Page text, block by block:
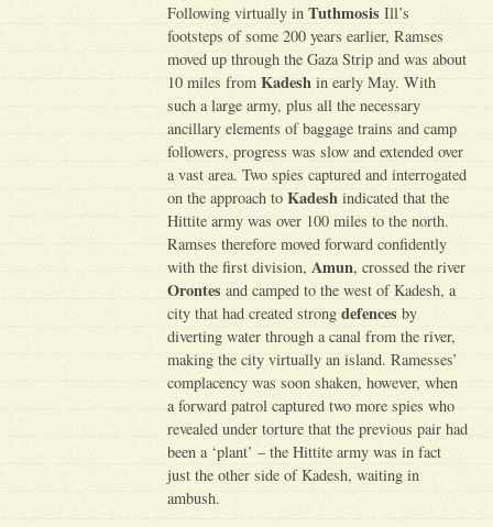
Following virtually inTuthmosis Ill’s
footsteps of some 200 years earlier, Ramses
moved up through the Gaza Strip and was about
10 miles fromKadesh in early May. With
such a large army, plus all the necessary
ancillary elements of baggage trains and camp
followers, progress was slow and extended over
a vast area. Two spies captured and interrogated
on the approach toKadesh indicated that the
Hittite army was over 100 miles to the north.
Ramses therefore moved forward confidently
with the first division,Amun, crossed the river
Orontes and camped to the west of Kadesh, a
city that had created strongdefences by
diverting water through a canal from the river,
making the city virtually an island. Ramesses’
complacency was soon shaken, however, when
a forward patrol captured two more spies who
revealed under torture that the previous pair had
been a ‘plant’ – the Hittite army was in fact
just the other side of Kadesh, waiting in
ambush.